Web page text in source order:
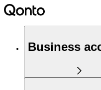
Business